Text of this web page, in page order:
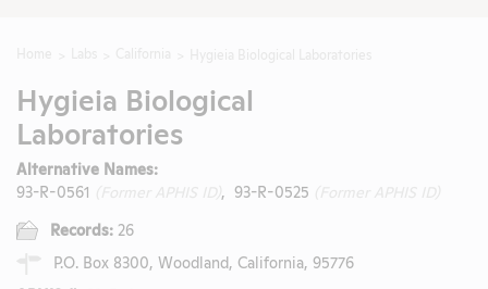
Hygieia Biological
Laboratories
Alternative Names:
93-R-0561
, 93-R-0525
Records: 26
P.O. Box 8300, Woodland, California, 95776